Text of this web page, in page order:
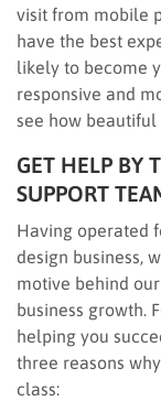
visit from mobile
have the best
likely to become
responsive and
see how
GET HELP BY
SUPPORT
Having operated
design business,
motive behind
business growth.
helping you
three reasons
class: